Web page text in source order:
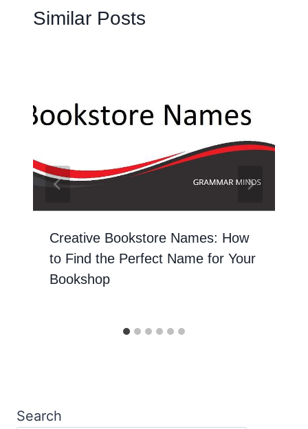
Similar Posts
Creative Bookstore Names: How
to Find the Perfect Name for Your
Bookshop
Search